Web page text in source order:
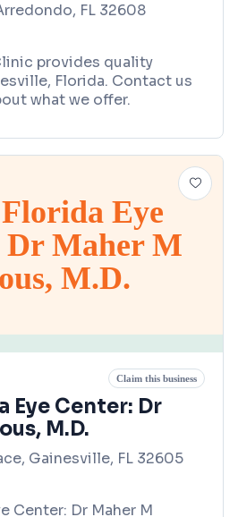
FL 32608
provides quality
Florida. Contact us
what we offer.
Eye
Dr Maher M
M.D.
Claim this business
Eye Center: Dr
M.D.
Gainesville, FL 32605
Center: Dr Maher M